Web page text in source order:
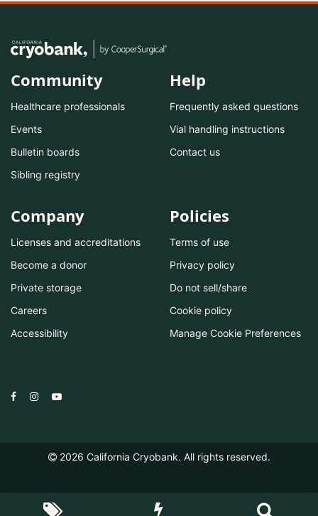
Community
Healthcare professionals
Events
Bulletin boards
Sibling registry
Help
Frequently asked questions
Vial handling instructions
Contact us
Company
Licenses and accreditations
Become a donor
Private storage
Careers
Accessibility
Policies
Terms of use
Privacy policy
Do not sell/share
Cookie policy
Manage Cookie Preferences
2026 California Cryobank. All rights reserved.